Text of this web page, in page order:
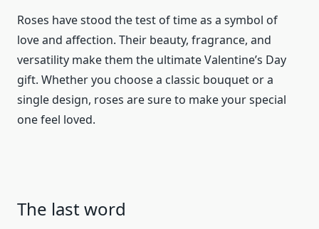
Roses have stood the test of time as a symbol of
love and affection. Their beauty, fragrance, and
versatility make them the ultimate Valentine’s Day
gift. Whether you choose a classic bouquet or a
single design, roses are sure to make your special
one feel loved.
The last word